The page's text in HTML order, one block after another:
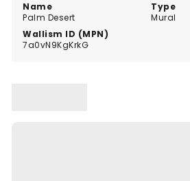
Name
Palm Desert
Type
Mural
Wallism ID (MPN)
7a0vN9KgKrkG
walls.